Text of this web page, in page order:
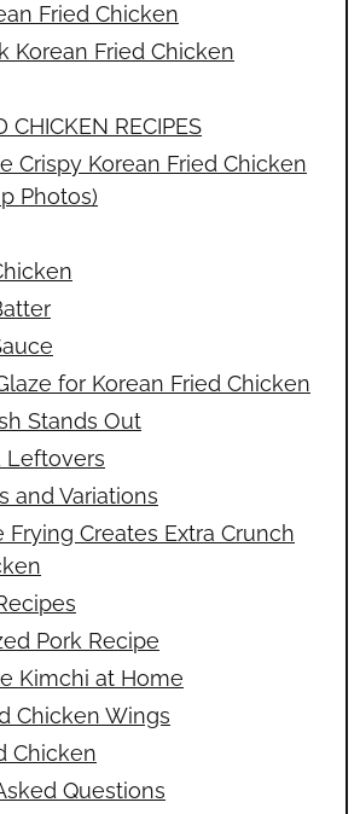
Fried Chicken
Korean Fried Chicken
CHICKEN RECIPES
Crispy Korean Fried Chicken
Photos)
for Korean Fried Chicken
Stands Out
Leftovers
and Variations
Frying Creates Extra Crunch
Pork Recipe
Kimchi at Home
Chicken Wings
Chicken
Questions